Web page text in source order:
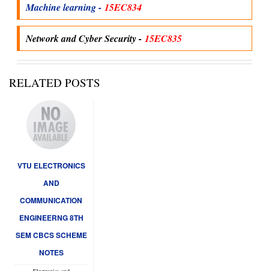
Machine learning - 15EC834
Network and Cyber Security - 15EC835
RELATED POSTS
VTU ELECTRONICS
AND
COMMUNICATION
ENGINEERNG 8TH
SEM CBCS SCHEME
NOTES